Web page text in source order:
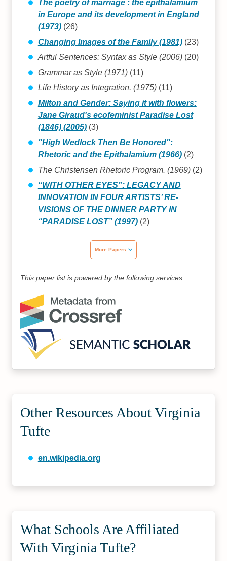
The poetry of marriage : the epithalamium
in Europe and its development in England
(1973)(26)
Changing Images of the Family (1981)(23)
Artful Sentences: Syntax as Style (2006)(20)
Grammar as Style (1971)(11)
Life History as Integration. (1975)(11)
Milton and Gender: Saying it with flowers:
Jane Giraud's ecofeminist Paradise Lost
(1846) (2005)(3)
"High Wedlock Then Be Honored":
Rhetoric and the Epithalamium (1966)(2)
The Christensen Rhetoric Program. (1969)(2)
“WITH OTHER EYES”: LEGACY AND
INNOVATION IN FOUR ARTISTS’ RE-
VISIONS OF THE DINNER PARTY IN
“PARADISE LOST” (1997)(2)
More Papers
This paper list is powered by the following services:
Other Resources About Virginia
Tufte
en.wikipedia.org
What Schools Are Affiliated
With Virginia Tufte?